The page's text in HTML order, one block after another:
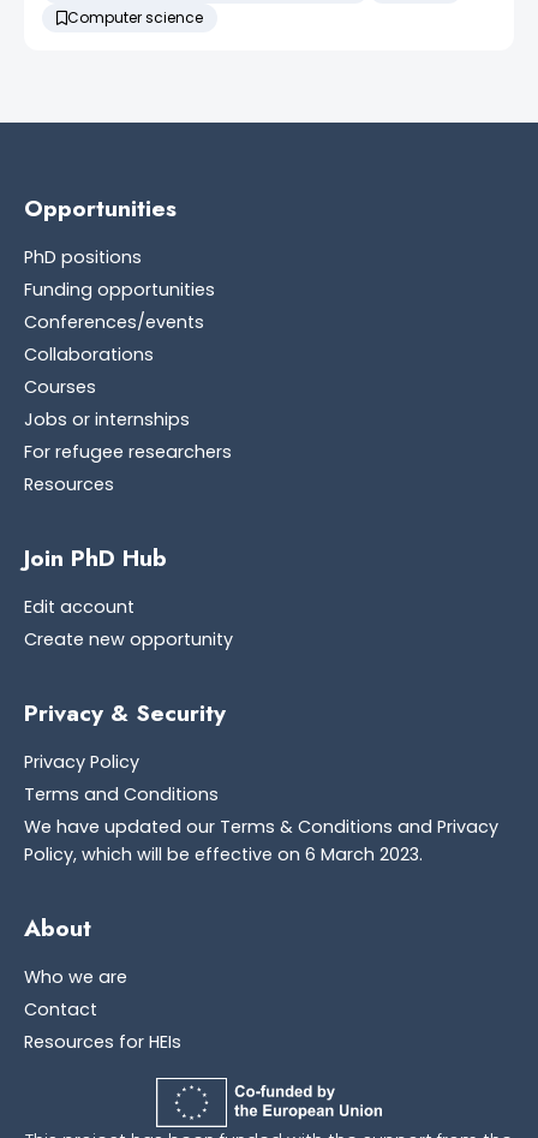
Computer science
Opportunities
PhD positions
Funding opportunities
Conferences/events
Collaborations
Courses
Jobs or internships
For refugee researchers
Resources
Join PhD Hub
Edit account
Create new opportunity
Privacy & Security
Privacy Policy
Terms and Conditions
We have updated our Terms & Conditions and Privacy
Policy, which will be effective on 6 March 2023.
About
Who we are
Contact
Resources for HEIs